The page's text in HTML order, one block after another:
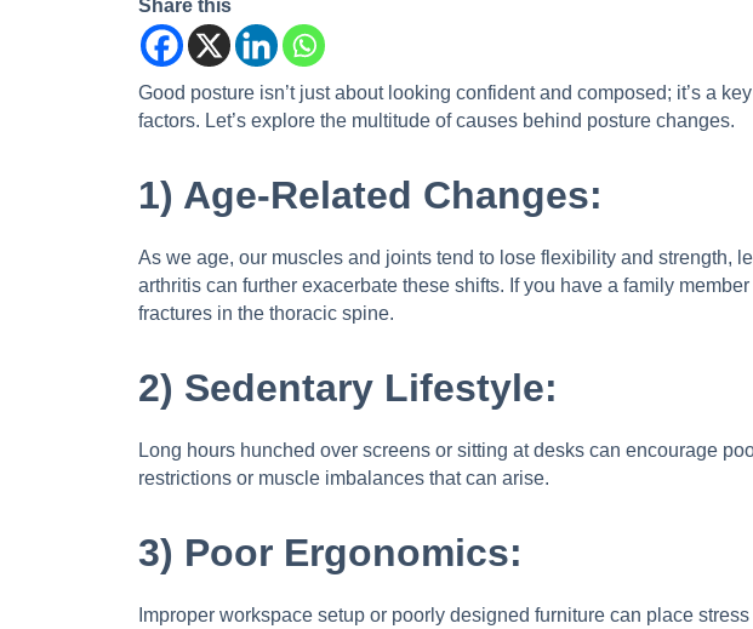
Share this
Good posture isn’t just about looking confident and composed; it’s a
factors. Let’s explore the multitude of causes behind posture changes.
1) Age-Related Changes:
As we age, our muscles and joints tend to lose flexibility and strength,
arthritis can further exacerbate these shifts. If you have a family
fractures in the thoracic spine.
2) Sedentary Lifestyle:
Long hours hunched over screens or sitting at desks can encourage
restrictions or muscle imbalances that can arise.
3) Poor Ergonomics:
Improper workspace setup or poorly designed furniture can place